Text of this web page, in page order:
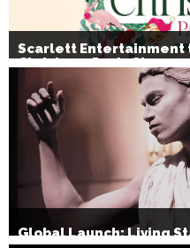
Scarlett Entertainment
Christmas Party Show
Global Launch: Living